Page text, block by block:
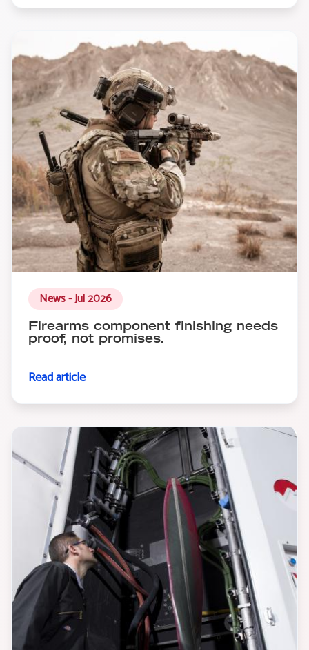
News - Jul 2026
Firearms component finishing needs
proof, not promises.
Read article